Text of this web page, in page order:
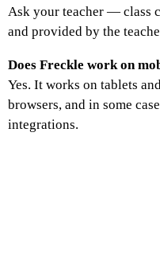
Ask your teacher — class
and provided by the
Does Freckle work on
Yes. It works on tablets
browsers, and in some
integrations.